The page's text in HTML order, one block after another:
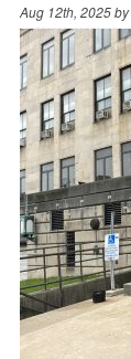
Aug 12th, 2025 by